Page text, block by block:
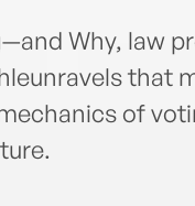
Why, law
that
of